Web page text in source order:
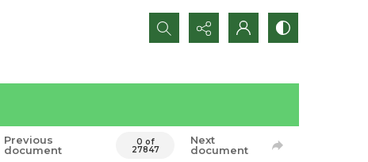
Search...
Previous
document
0 of
27847
Next
document